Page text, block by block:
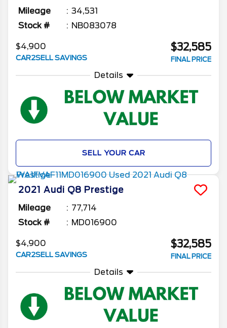
Mileage
34,531
Stock #
NB083078
$4,900
CAR2SELL SAVINGS
$32,585
FINAL PRICE
Details
SELL YOUR CAR
2021 Audi Q8 Prestige
Mileage
77,714
Stock #
MD016900
$4,900
CAR2SELL SAVINGS
$32,585
FINAL PRICE
Details